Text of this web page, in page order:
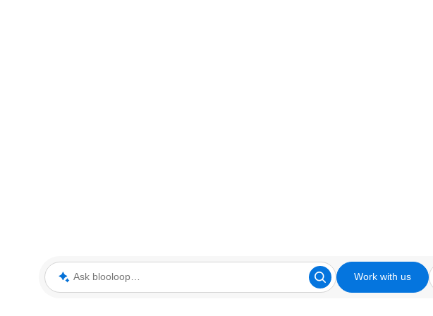
Ask blooloop Work with us